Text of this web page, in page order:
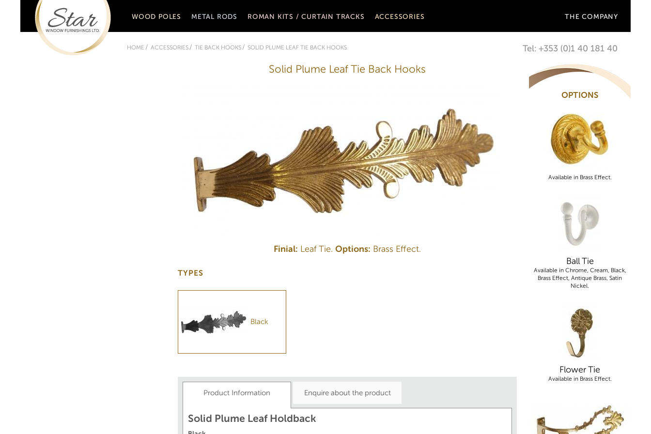
WOOD POLES METAL RODS ROMAN KITS / CURTAIN TRACKS ACCESSORIES THE COMPANY
HOME ACCESSORIES TIE BACK HOOKS SOLID PLUME LEAF TIE BACK HOOKS Tel: +353 (0)1 40 181 40
OPTIONS
Available in Brass Effect.
Ball Tie
Available in Chrome, Cream, Black,
Brass Effect, Antique Brass, Satin
Nickel.
Flower Tie
Available in Brass Effect.
Solid Plume Leaf Tie Back Hooks
Finial: Leaf Tie. Options: Brass Effect.
TYPES
Black
Product Information Enquire about the product
Solid Plume Leaf Holdback